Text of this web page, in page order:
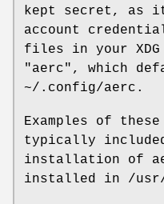
kept secret, as
account
files in your XDG
"aerc", which
~/.config/aerc.
Examples of
typically
installation of
installed in /usr/